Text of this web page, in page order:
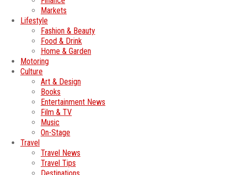
Markets
Lifestyle
Fashion & Beauty
Food & Drink
Home & Garden
Motoring
Culture
Art & Design
Books
Entertainment News
Film & TV
Music
On-Stage
Travel
Travel News
Travel Tips
Destinations